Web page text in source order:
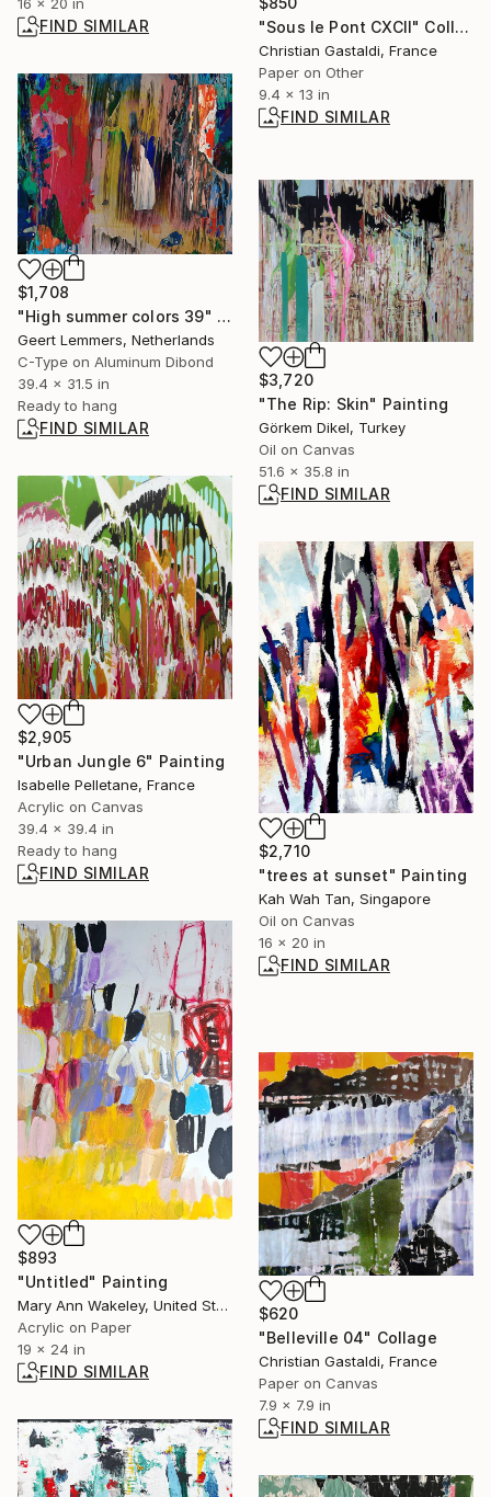
FIND SIMILAR
"Sous le Pont CXCII" Collage
Christian Gastaldi, France
Paper on Other
9.4 x 13 in
FIND SIMILAR
$1,708
"High summer colors 39" Mixed Media
Geert Lemmers, Netherlands
C-Type on Aluminum Dibond
39.4 x 31.5 in
Ready to hang
FIND SIMILAR
$3,720
"The Rip: Skin" Painting
Görkem Dikel, Turkey
Oil on Canvas
51.6 x 35.8 in
FIND SIMILAR
$2,905
"Urban Jungle 6" Painting
Isabelle Pelletane, France
Acrylic on Canvas
39.4 x 39.4 in
Ready to hang
FIND SIMILAR
$2,710
"trees at sunset" Painting
Kah Wah Tan, Singapore
Oil on Canvas
16 x 20 in
FIND SIMILAR
$893
"Untitled" Painting
Mary Ann Wakeley, United States
Acrylic on Paper
19 x 24 in
FIND SIMILAR
$620
"Belleville 04" Collage
Christian Gastaldi, France
Paper on Canvas
7.9 x 7.9 in
FIND SIMILAR